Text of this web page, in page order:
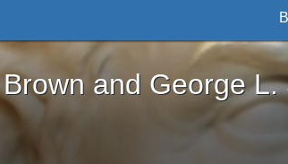
George L. Stearns - Online
and George L.